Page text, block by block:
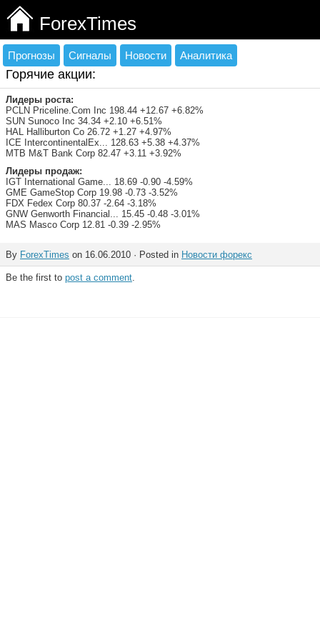
ForexTimes
Прогнозы Сигналы Новости Аналитика
Горячие акции:
Лидеры роста:
PCLN Priceline.Com Inc 198.44 +12.67 +6.82%
SUN Sunoco Inc 34.34 +2.10 +6.51%
HAL Halliburton Co 26.72 +1.27 +4.97%
ICE IntercontinentalEx... 128.63 +5.38 +4.37%
MTB M&T Bank Corp 82.47 +3.11 +3.92%
Лидеры продаж:
IGT International Game... 18.69 -0.90 -4.59%
GME GameStop Corp 19.98 -0.73 -3.52%
FDX Fedex Corp 80.37 -2.64 -3.18%
GNW Genworth Financial... 15.45 -0.48 -3.01%
MAS Masco Corp 12.81 -0.39 -2.95%
By ForexTimes on 16.06.2010 · Posted in Новости форекс
Be the first to post a comment.